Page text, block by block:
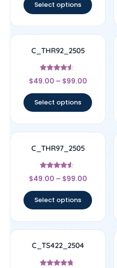
Select options
C_THR92_2505
Rated
4.33
$49.00 – $99.00
Select options
C_THR97_2505
Rated
4.33
$49.00 – $99.00
Select options
C_TS422_2504